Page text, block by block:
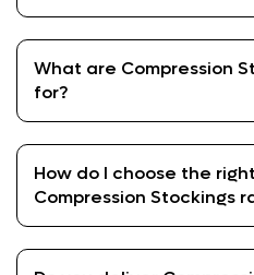
What are Compression
for?
How do I choose the
Compression Stockings